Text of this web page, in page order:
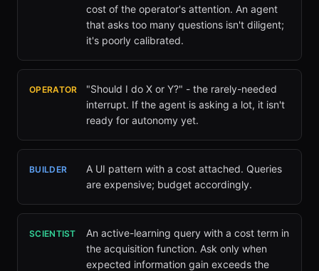
cost of the operator's attention. An agent
that asks too many questions isn't diligent;
it's poorly calibrated.
OPERATOR
"Should I do X or Y?" - the rarely-needed
interrupt. If the agent is asking a lot, it isn't
ready for autonomy yet.
BUILDER
A UI pattern with a cost attached. Queries
are expensive; budget accordingly.
SCIENTIST
An active-learning query with a cost term in
the acquisition function. Ask only when
expected information gain exceeds the